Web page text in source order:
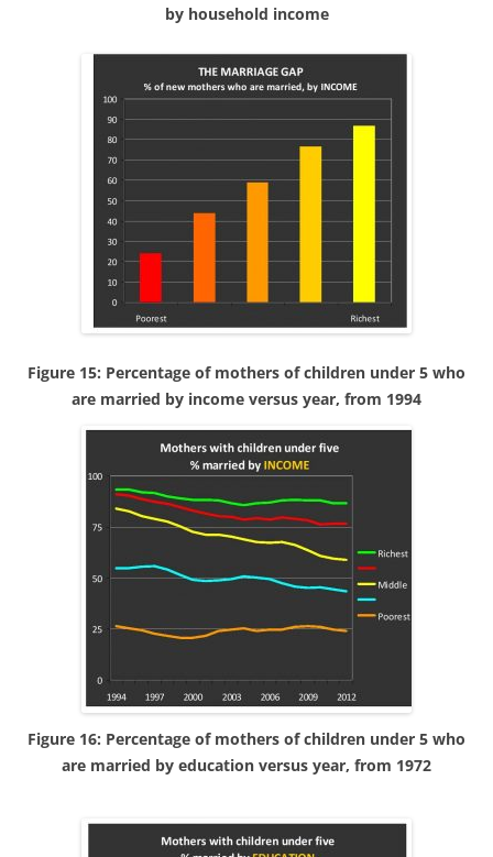
by household income
Figure 15: Percentage of mothers of children under 5 who
are married by income versus year, from 1994
Figure 16: Percentage of mothers of children under 5 who
are married by education versus year, from 1972